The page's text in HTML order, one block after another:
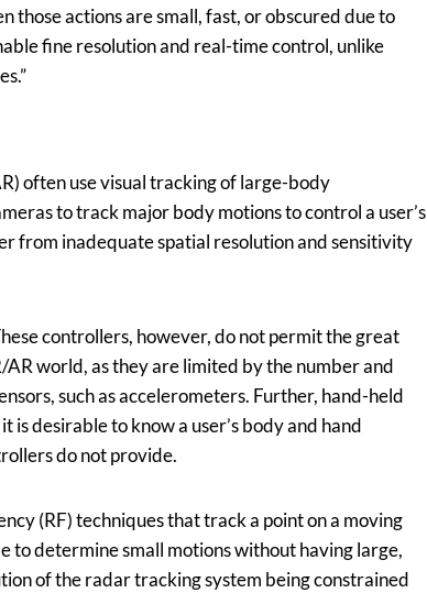
those actions are small, fast, or obscured due to
fine resolution and real-time control, unlike
often use visual tracking of large-body
to track major body motions to control a user’s
from inadequate spatial resolution and sensitivity
controllers, however, do not permit the great
world, as they are limited by the number and
such as accelerometers. Further, hand-held
desirable to know a user’s body and hand
do not provide.
(RF) techniques that track a point on a moving
to determine small motions without having large,
of the radar tracking system being constrained